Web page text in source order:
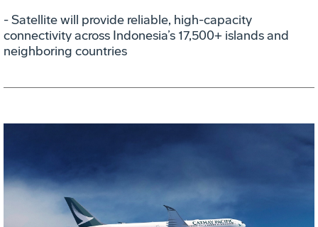
- Satellite will provide reliable, high-capacity
connectivity across Indonesia’s 17,500+ islands and
neighboring countries